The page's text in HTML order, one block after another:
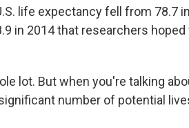
life expectancy fell from 78.7
in 2014 that researchers hoped
lot. But when you're talking
number of potential